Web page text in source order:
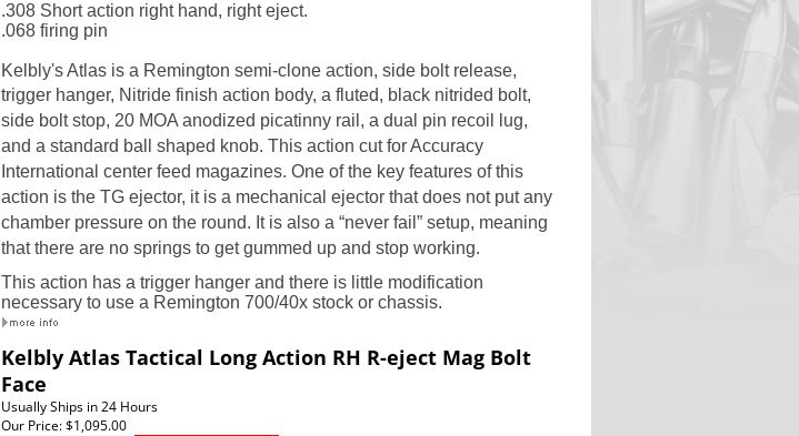
.308 Short action right hand, right eject.
.068 firing pin
Kelbly's Atlas is a Remington semi-clone action, side bolt release,
trigger hanger, Nitride finish action body, a fluted, black nitrided bolt,
side bolt stop, 20 MOA anodized picatinny rail, a dual pin recoil lug,
and a standard ball shaped knob. This action cut forAccuracy
International center feed magazines. One of the key features of this
action is the TG ejector, it is a mechanical ejector that does not put any
chamber pressure on the round. It is also a “never fail” setup, meaning
that there are no springs to get gummed up and stop working.
This action has a trigger hanger and there is little modification
necessary to use a Remington 700/40x stock or chassis.
Kelbly Atlas Tactical Long Action RH R-eject Mag Bolt
Face
Usually Ships in 24 Hours
Our Price:$1,095.00